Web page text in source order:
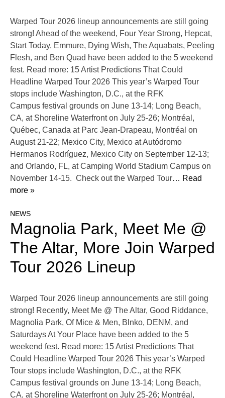
Warped Tour 2026 lineup announcements are still going
strong! Ahead of the weekend, Four Year Strong, Hepcat,
Start Today, Emmure, Dying Wish, The Aquabats, Peeling
Flesh, and Ben Quad have been added to the 5 weekend
fest. Read more: 15 Artist Predictions That Could
Headline Warped Tour 2026 This year’s Warped Tour
stops include Washington, D.C., at the RFK
Campus festival grounds on June 13-14; Long Beach,
CA, at Shoreline Waterfront on July 25-26; Montréal,
Québec, Canada at Parc Jean-Drapeau, Montréal on
August 21-22; Mexico City, Mexico at Autódromo
Hermanos Rodríguez, Mexico City on September 12-13;
and Orlando, FL, at Camping World Stadium Campus on
November 14-15. Check out the Warped Tour… Read
more »
NEWS
Magnolia Park, Meet Me @
The Altar, More Join Warped
Tour 2026 Lineup
Warped Tour 2026 lineup announcements are still going
strong! Recently, Meet Me @ The Altar, Good Riddance,
Magnolia Park, Of Mice & Men, Blnko, DENM, and
Saturdays At Your Place have been added to the 5
weekend fest. Read more: 15 Artist Predictions That
Could Headline Warped Tour 2026 This year’s Warped
Tour stops include Washington, D.C., at the RFK
Campus festival grounds on June 13-14; Long Beach,
CA, at Shoreline Waterfront on July 25-26; Montréal,